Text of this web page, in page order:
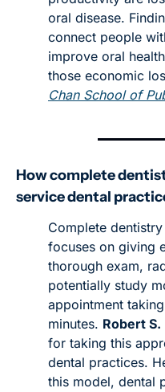
oral disease.
connect people
improve oral
those economic
Chan School of
How complete
service dental
Complete
focuses on giving
thorough exam,
potentially study
appointment
minutes. Robert S.
for taking this
dental practices.
this model, dental